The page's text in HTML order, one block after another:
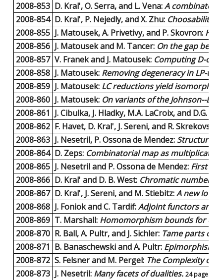
2008-853 D. Kral', O. Serra, and L. Vena:A
2008-854 D. Kral', P. Nejedly, and X. Zhu: Choosability
2008-855 J. Matousek, A. Privetivy, and P. Skovron:
2008-856 J. Matousek and M. Tancer: On the gap
2008-857 V. Franek and J. Matousek: Computing D-
2008-858 J. Matousek: Removing degeneracy in LP-
2008-859 J. Matousek: LC reductions yield isomorphic
2008-860 J. Matousek: On variants of the Johnson--
2008-861 J. Cibulka, J. Hladky, M.A. LaCroix, and D.G.
2008-862 F. Havet, D. Kral', J. Sereni, and R. Skrekovski:
2008-863 J. Nesetril, P. Ossona de Mendez: Structural
2008-864 D. Zeps: Combinatorial map as
2008-865 J. Nesetril and P. Ossona de Mendez: First
2008-866 D. Kral' and D. B. West: Chromatic number
2008-867 D. Kral', J. Sereni, and M. Stiebitz:A new
2008-868 J. Foniok and C. Tardif:Adjoint functors and
2008-869 T. Marshall: Homomorphism bounds for
2008-870 R. Ball, A. Pultr, and J. Sichler: Tame parts of
2008-871 B. Banaschewski and A. Pultr: Epimorphisms
2008-872 S. Felsner and M. Pergel: The Complexity of
2008-873 J. Nesetril: Many facets of dualities. 24 pages |